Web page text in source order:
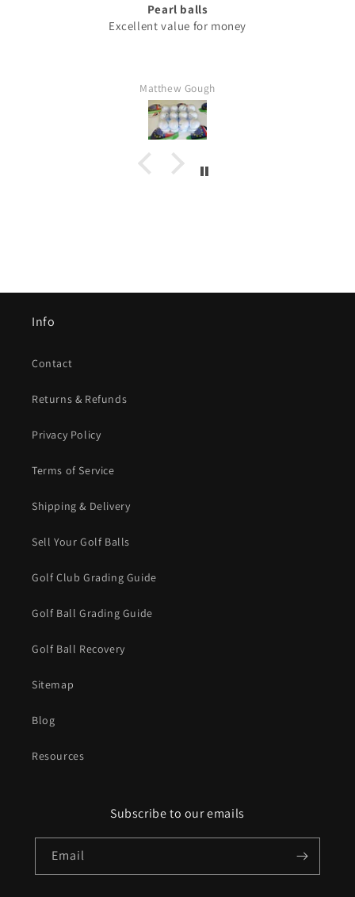
Pearl balls
Excellent value for money
Matthew Gough
Info
Contact
Returns & Refunds
Privacy Policy
Terms of Service
Shipping & Delivery
Sell Your Golf Balls
Golf Club Grading Guide
Golf Ball Grading Guide
Golf Ball Recovery
Sitemap
Blog
Resources
Subscribe to our emails
Email